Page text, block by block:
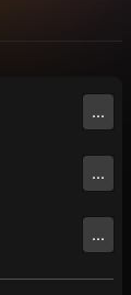
...
...
...